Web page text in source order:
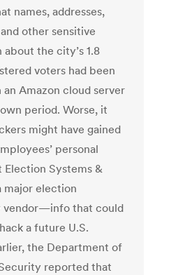
names, addresses,
other sensitive
the city’s 1.8
voters had been
an Amazon cloud server
period. Worse, it
might have gained
personal
Election Systems &
major election
vendor—info that could
a future U.S.
the Department of
reported that